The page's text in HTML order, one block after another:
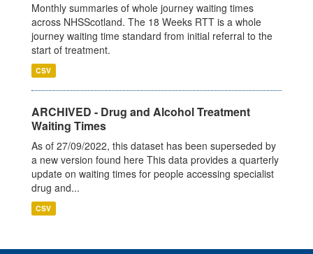
Monthly summaries of whole journey waiting times
across NHSScotland. The 18 Weeks RTT is a whole
journey waiting time standard from initial referral to the
start of treatment.
CSV
ARCHIVED - Drug and Alcohol Treatment
Waiting Times
As of 27/09/2022, this dataset has been superseded by
a new version found here This data provides a quarterly
update on waiting times for people accessing specialist
drug and...
CSV